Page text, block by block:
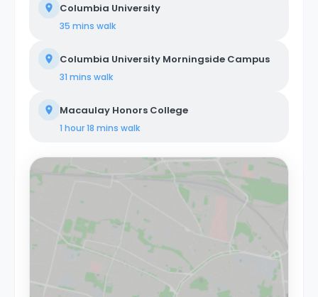
members.
Columbia University
35 mins walk
Columbia University Morningside Campus
31 mins walk
Macaulay Honors College
1 hour 18 mins walk